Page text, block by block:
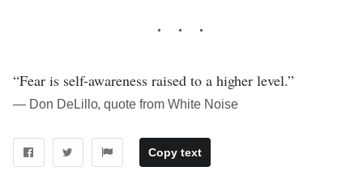
“Fear is self-awareness raised to a higher level.”
― Don DeLillo, quote from White Noise
Copy text